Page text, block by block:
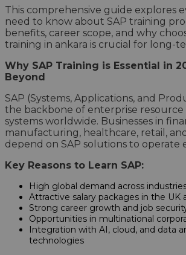
This comprehensive guide explores
need to know about SAP training
benefits, career scope, and why
training in ankara is crucial for long-
Why SAP Training is Essential in
Beyond
SAP (Systems, Applications, and
the backbone of enterprise resource
systems worldwide. Businesses in
manufacturing, healthcare, retail,
depend on SAP solutions to operate
Key Reasons to Learn SAP:
High global demand across
Attractive salary packages in the UK
Strong career growth and job
Opportunities in multinational
Integration with AI, cloud, and data
technologies